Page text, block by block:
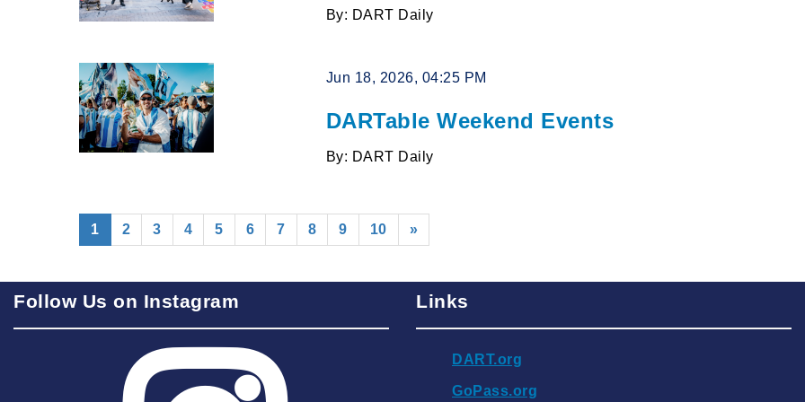
By: DART Daily
Jun 18, 2026, 04:25 PM
DARTable Weekend Events
By: DART Daily
1 (current)
2 3 4 5 6 7 8 9 10 »
Follow Us on Instagram Links
DART.org
GoPass.org